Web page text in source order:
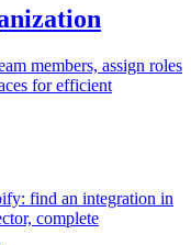
members, assign roles
for efficient
find an integration in
complete